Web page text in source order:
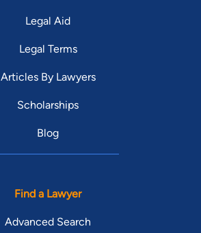
Legal Aid
Legal Terms
Articles By Lawyers
Scholarships
Blog
Find a Lawyer
Advanced Search